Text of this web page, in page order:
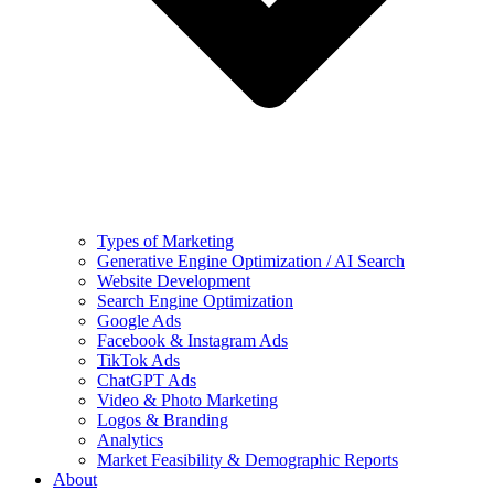
Types of Marketing
Generative Engine Optimization / AI Search
Website Development
Search Engine Optimization
Google Ads
Facebook & Instagram Ads
TikTok Ads
ChatGPT Ads
Video & Photo Marketing
Logos & Branding
Analytics
Market Feasibility & Demographic Reports
About